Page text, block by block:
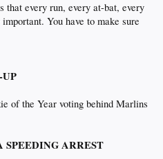
that every run, every at-bat, every
You have to make sure
UP
of the Year voting behind Marlins
SPEEDING ARREST